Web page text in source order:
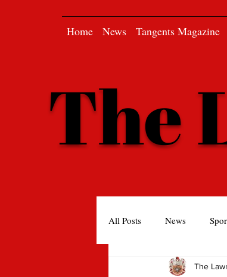
Home News Tangents Magazine
The
All Posts News
Opinion
The